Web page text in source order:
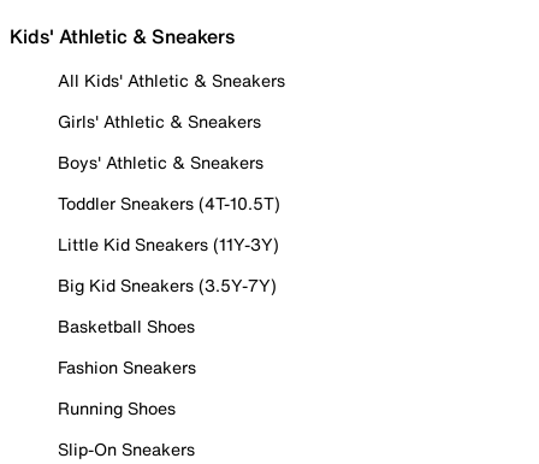
Kids' Athletic & Sneakers
All Kids' Athletic & Sneakers
Girls' Athletic & Sneakers
Boys' Athletic & Sneakers
Toddler Sneakers (4T-10.5T)
Little Kid Sneakers (11Y-3Y)
Big Kid Sneakers (3.5Y-7Y)
Basketball Shoes
Fashion Sneakers
Running Shoes
Slip-On Sneakers